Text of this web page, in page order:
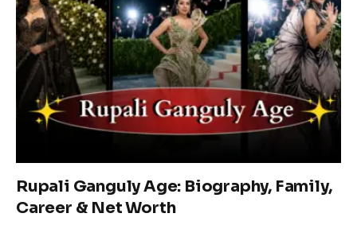
Rupali Ganguly Age: Biography, Family,
Career & Net Worth